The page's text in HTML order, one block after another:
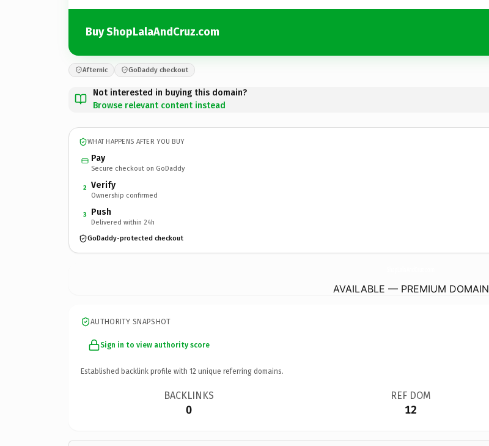
Buy ShopLalaAndCruz.com
Afternic GoDaddy checkout
Not interested in buying this domain?
Browse relevant content instead
WHAT HAPPENS AFTER YOU BUY
Pay
Secure checkout on GoDaddy
2 Verify
Ownership confirmed
3 Push
Delivered within 24h
GoDaddy-protected checkout
AVAILABLE — PREMIUM DOMAIN
AUTHORITY SNAPSHOT
Sign in to view authority score
Established backlink profile with 12 unique referring domains.
BACKLINKS
0
REF DOM
12